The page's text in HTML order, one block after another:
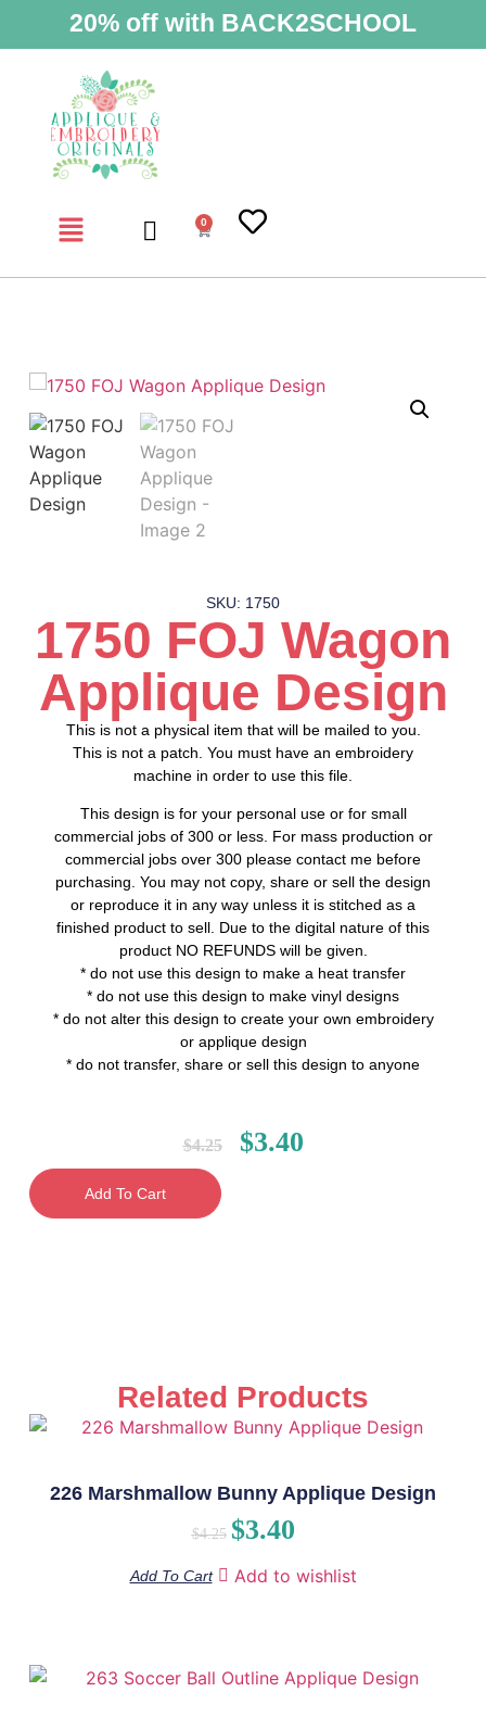
20% off with BACK2SCHOOL
0
SKU: 1750
1750 FOJ Wagon
Applique Design
This is not a physical item that will be mailed to you.
This is not a patch. You must have an embroidery
machine in order to use this file.
This design is for your personal use or for small
commercial jobs of 300 or less. For mass production or
commercial jobs over 300 please contact me before
purchasing. You may not copy, share or sell the design
or reproduce it in any way unless it is stitched as a
finished product to sell. Due to the digital nature of this
product NO REFUNDS will be given.
* do not use this design to make a heat transfer
* do not use this design to make vinyl designs
* do not alter this design to create your own embroidery
or applique design
* do not transfer, share or sell this design to anyone
$4.25 $3.40
Add To Cart
Related Products
226 Marshmallow Bunny Applique Design
$4.25 $3.40
Add To Cart Add to wishlist